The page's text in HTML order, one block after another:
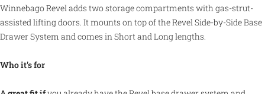
Winnebago Revel adds two storage compartments with gas-strut-
assisted lifting doors. It mounts on top of the Revel Side-by-Side Base
Drawer System and comes in Short and Long lengths.
Who it's for